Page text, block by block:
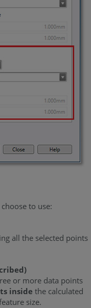
to use:
all the selected points
or more data points
inside the calculated
size.